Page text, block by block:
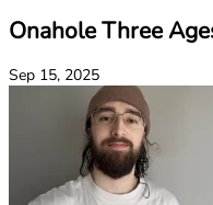
Onahole Three
Sep 15, 2025